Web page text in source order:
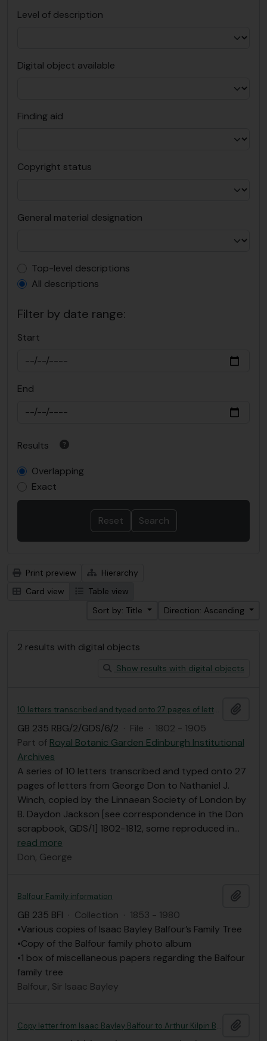
Level of description
Digital object available
Finding aid
Copyright status
General material designation
Top-level description filter
Top-level descriptions
All descriptions
Filter by date range:
Start
End
Results
Overlapping
Exact
Print preview
Hierarchy
Card view
Table view
Sort by: Title
Direction: Ascending
2 results with digital objects
Show results with digital objects
10 letters transcribed and typed onto 27 pages of letters from George Don to Nathaniel J. Winch, copied by the Linnaean Society of London
GB 235 RBG/2/GDS/6/2 · File · 1802 - 1905
Part of Royal Botanic Garden Edinburgh Institutional
Archives
A series of 10 letters transcribed and typed onto 27
pages of letters from George Don to Nathaniel J.
Winch, copied by the Linnaean Society of London by
B. Daydon Jackson [see correspondence in the Don
scrapbook, GDS/1] 1802-1812, some reproduced in…
read more
Don, George
Balfour Family information
GB 235 BFI · Collection · 1853 - 1980
•Various copies of Isaac Bayley Balfour’s Family Tree
•Copy of the Balfour family photo album
•1 box of miscellaneous papers regarding the Balfour
family tree
Balfour, Sir Isaac Bayley
Copy letter from Isaac Bayley Balfour to Arthur Kilpin Bulley